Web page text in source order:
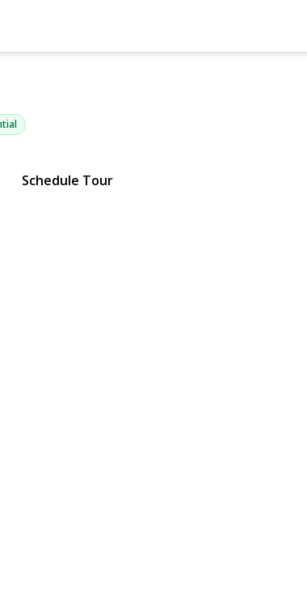
Avenue
Schedule Tour